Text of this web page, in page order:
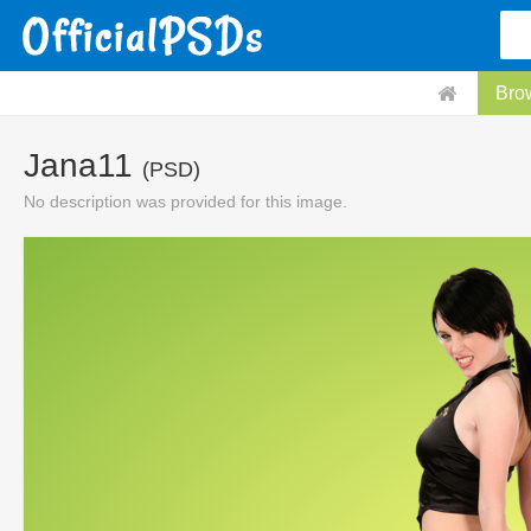
Jana11 (PSD)
No description was provided for this image.